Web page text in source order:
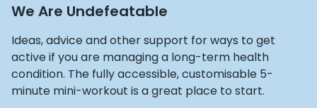
We Are Undefeatable
Ideas, advice and other support for ways to get
active if you are managing a long-term health
condition. The fully accessible, customisable 5-
minute mini-workout is a great place to start.